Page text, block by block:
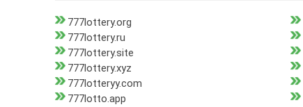
777lottery.org
777lottery.ru
777lottery.site
777lottery.xyz
777lotteryy.com
777lotto.app